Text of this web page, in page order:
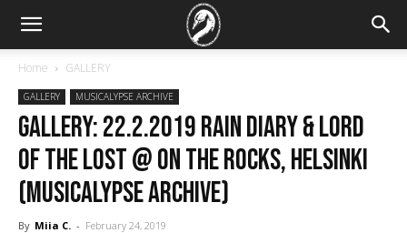
Home GALLERY
GALLERY MUSICALYPSE ARCHIVE
GALLERY: 22.2.2019 Rain Diary & Lord
of the Lost @ On the Rocks, Helsinki
(Musicalypse Archive)
By Miia C. - February 24, 2019